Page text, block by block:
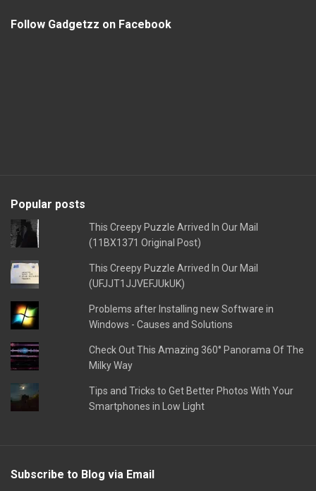
Follow Gadgetzz on Facebook
Popular posts
This Creepy Puzzle Arrived In Our Mail
(11BX1371 Original Post)
This Creepy Puzzle Arrived In Our Mail
(UFJJT1JJVEFJUkUK)
Problems after Installing new Software in
Windows - Causes and Solutions
Check Out This Amazing 360° Panorama Of The
Milky Way
Tips and Tricks to Get Better Photos With Your
Smartphones in Low Light
Subscribe to Blog via Email